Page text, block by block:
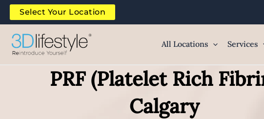
Skip
content
Select Your Location
All Locations Services
PRF (Platelet Rich
Calgary